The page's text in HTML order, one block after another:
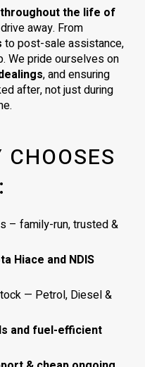
the life of
away. From
to post-sale assistance,
We pride ourselves on
, and ensuring
after, not just during
– family-run, trusted &
Hiace and NDIS
— Petrol, Diesel &
and fuel-efficient